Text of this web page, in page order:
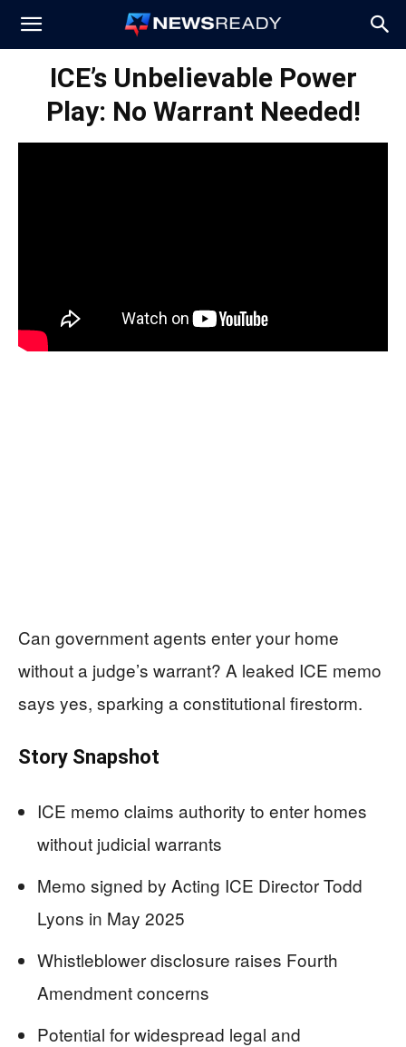
News
ICE’s Unbelievable Power
Play: No Warrant Needed!
Can government agents enter your home
without a judge’s warrant? A leaked ICE memo
says yes, sparking a constitutional firestorm.
Story Snapshot
ICE memo claims authority to enter homes
without judicial warrants
Memo signed by Acting ICE Director Todd
Lyons in May 2025
Whistleblower disclosure raises Fourth
Amendment concerns
Potential for widespread legal and